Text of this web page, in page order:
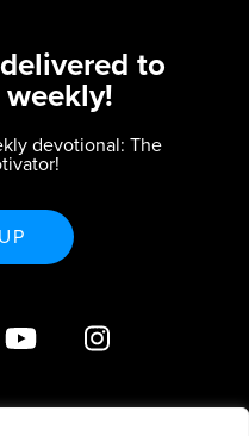
to
devotional: The